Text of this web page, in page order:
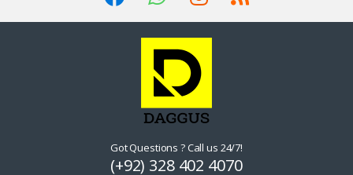
Got Questions ? Call us 24/7!
(+92) 328 402 4070